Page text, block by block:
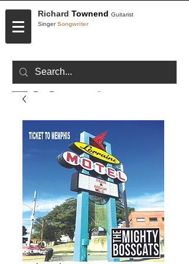
Richard Townend Guitarist
Singer Songwriter